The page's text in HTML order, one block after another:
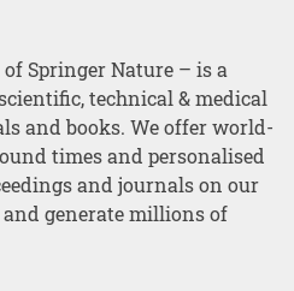
Springer Nature – is a
technical & medical
and books. We offer world-
times and personalised
and journals on our
generate millions of